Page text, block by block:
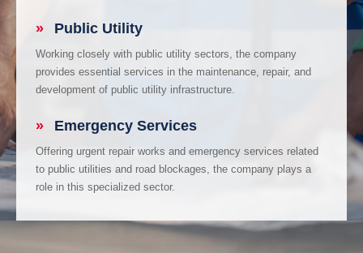
» Public Utility
Working closely with public utility sectors, the company
provides essential services in the maintenance, repair, and
development of public utility infrastructure.
» Emergency Services
Offering urgent repair works and emergency services related
to public utilities and road blockages, the company plays a
role in this specialized sector.